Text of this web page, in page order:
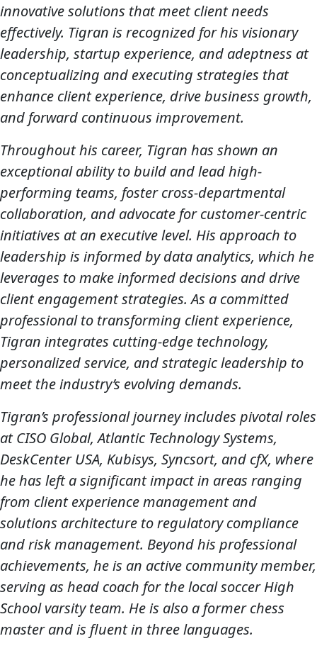
innovative solutions that meet client needs
effectively. Tigran is recognized for his visionary
leadership, startup experience, and adeptness at
conceptualizing and executing strategies that
enhance client experience, drive business growth,
and forward continuous improvement.
Throughout his career, Tigran has shown an
exceptional ability to build and lead high-
performing teams, foster cross-departmental
collaboration, and advocate for customer-centric
initiatives at an executive level. His approach to
leadership is informed by data analytics, which he
leverages to make informed decisions and drive
client engagement strategies. As a committed
professional to transforming client experience,
Tigran integrates cutting-edge technology,
personalized service, and strategic leadership to
meet the industry’s evolving demands.
Tigran’s professional journey includes pivotal roles
at CISO Global, Atlantic Technology Systems,
DeskCenter USA, Kubisys, Syncsort, and cfX, where
he has left a significant impact in areas ranging
from client experience management and
solutions architecture to regulatory compliance
and risk management. Beyond his professional
achievements, he is an active community member,
serving as head coach for the local soccer High
School varsity team. He is also a former chess
master and is fluent in three languages.